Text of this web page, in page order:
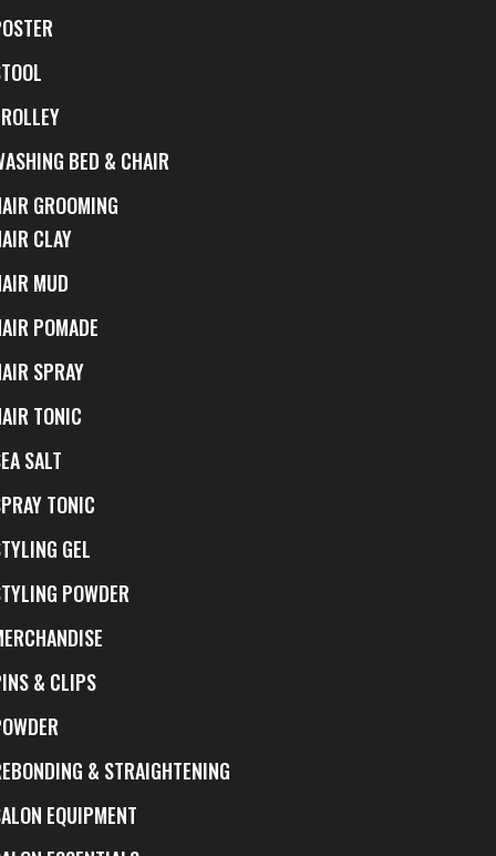
BED & CHAIR
GROOMING
CLAY
MUD
POMADE
SPRAY
TONIC
SALT
TONIC
GEL
POWDER
& CLIPS
& STRAIGHTENING
EQUIPMENT